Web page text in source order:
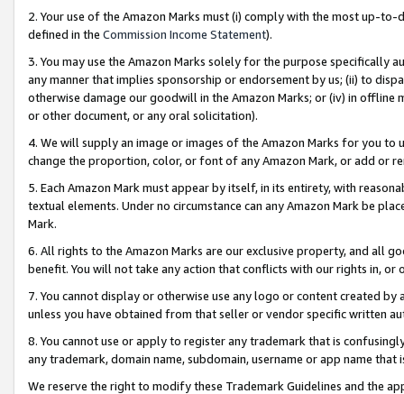
2. Your use of the Amazon Marks must (i) comply with the most up-
defined in the Commission Income Statement).
3. You may use the Amazon Marks solely for the purpose specifically
any manner that implies sponsorship or endorsement by us; (ii) to
otherwise damage our goodwill in the Amazon Marks; or (iv) in offline
or other document, or any oral solicitation).
4. We will supply an image or images of the Amazon Marks for you to
change the proportion, color, or font of any Amazon Mark, or add or
5. Each Amazon Mark must appear by itself, in its entirety, with
textual elements. Under no circumstance can any Amazon Mark be
Mark.
6. All rights to the Amazon Marks are our exclusive property, and all
benefit. You will not take any action that conflicts with our rights in, or
7. You cannot display or otherwise use any logo or content created
unless you have obtained from that seller or vendor specific written
8. You cannot use or apply to register any trademark that is
any trademark, domain name, subdomain, username or app name
We reserve the right to modify these Trademark Guidelines and the